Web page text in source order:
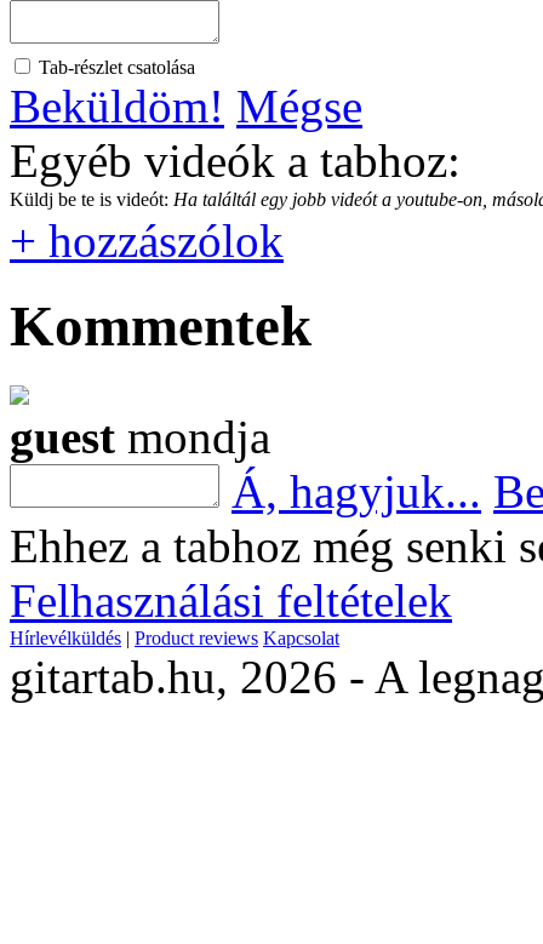
Tab-részlet csatolása
Beküldöm! Mégse
Egyéb videók a tabhoz:
Küldj be te is videót: Ha találtál egy jobb videót a youtube-on,
+ hozzászólok
Kommentek
guest mondja
Á, hagyjuk...
Ehhez a tabhoz még senki
Felhasználási feltételek
Hírlevélküldés | Product reviews Kapcsolat
gitartab.hu, 2026 - A